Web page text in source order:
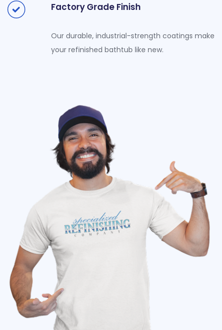
Factory Grade Finish
Our durable, industrial-strength coatings make
your refinished bathtub like new.